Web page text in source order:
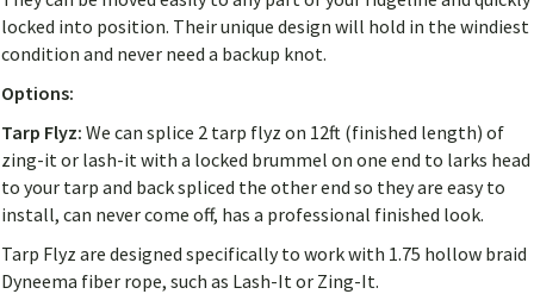
locked into position. Their unique design will hold in the windiest
condition and never need a backup knot.
Options:
Tarp Flyz: We can splice 2 tarp flyz on 12ft (finished length) of
zing-it or lash-it with a locked brummel on one end to larks head
to your tarp and back spliced the other end so they are easy to
install, can never come off, has a professional finished look.
Tarp Flyz are designed specifically to work with 1.75 hollow braid
Dyneema fiber rope, such as Lash-It or Zing-It.